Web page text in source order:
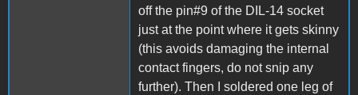
off the pin#9 of the DIL-14 socket
just at the point where it gets skinny
(this avoids damaging the internal
contact fingers, do not snip any
further). Then I soldered one leg of